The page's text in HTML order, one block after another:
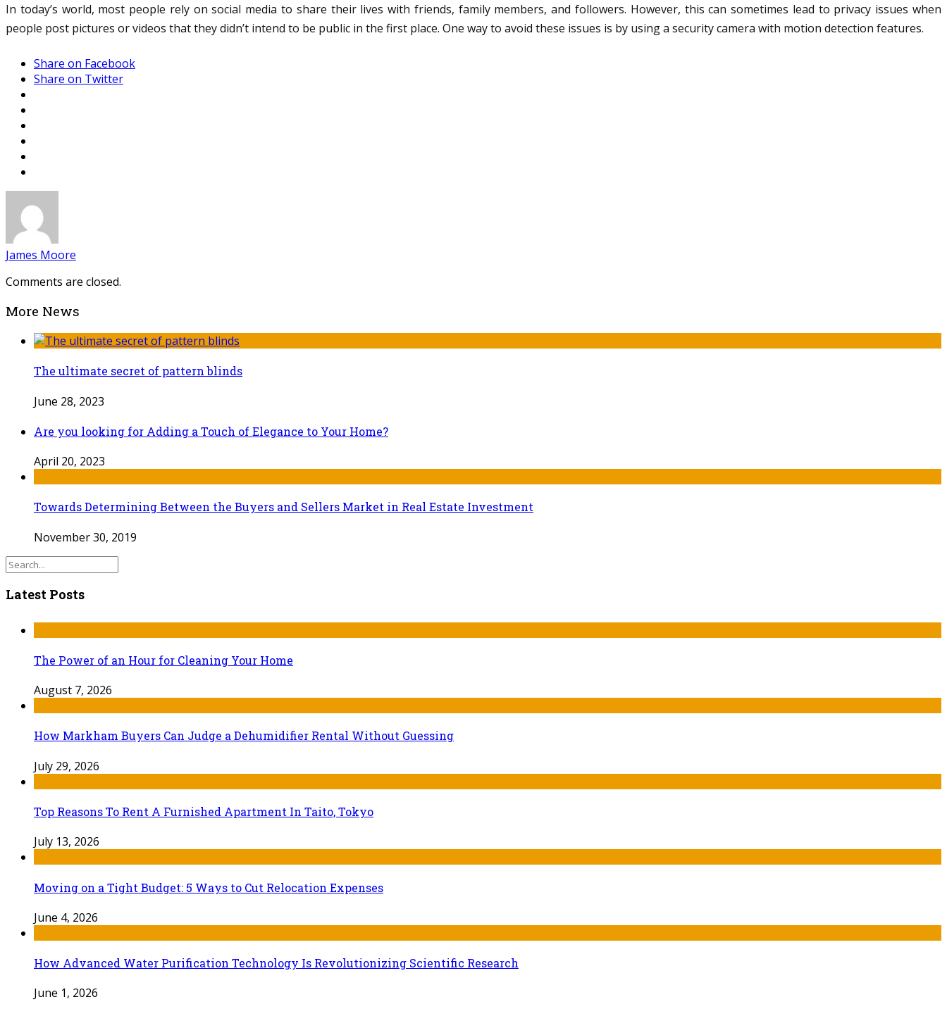
In today’s world, most people rely on social media to share their lives with friends, family members, and followers. However, this can sometimes lead to privacy issues when
people post pictures or videos that they didn’t intend to be public in the first place. One way to avoid these issues is by using a security camera with motion detection features.
Share on Facebook
Share on Twitter
James Moore
Comments are closed.
More News
The ultimate secret of pattern blinds
June 28, 2023
Are you looking for Adding a Touch of Elegance to Your Home?
April 20, 2023
Towards Determining Between the Buyers and Sellers Market in Real Estate Investment
November 30, 2019
Latest Posts
The Power of an Hour for Cleaning Your Home
August 7, 2026
How Markham Buyers Can Judge a Dehumidifier Rental Without Guessing
July 29, 2026
Top Reasons To Rent A Furnished Apartment In Taito, Tokyo
July 13, 2026
Moving on a Tight Budget: 5 Ways to Cut Relocation Expenses
June 4, 2026
How Advanced Water Purification Technology Is Revolutionizing Scientific Research
June 1, 2026